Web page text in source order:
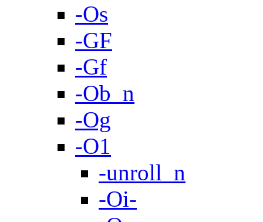
-Os
-GF
-Gf
-Ob_n
-Og
-O1
-unroll_n
-Oi-